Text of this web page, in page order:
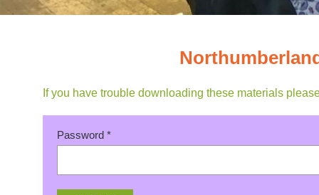
If you have trouble downloading these materials
Password *